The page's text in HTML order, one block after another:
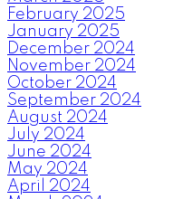
February 2025
January 2025
December 2024
November 2024
October 2024
September 2024
August 2024
July 2024
June 2024
May 2024
April 2024